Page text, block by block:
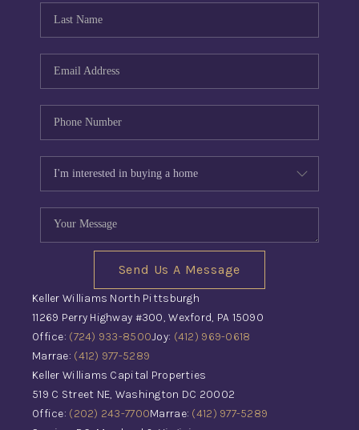
Send Us A Message
Keller Williams North Pittsburgh
11269 Perry Highway #300, Wexford, PA 15090
Office: (724) 933-8500Joy: (412) 969-0618
Marrae: (412) 977-5289
Keller Williams Capital Properties
519 C Street NE, Washington DC 20002
Office: (202) 243-7700Marrae: (412) 977-5289